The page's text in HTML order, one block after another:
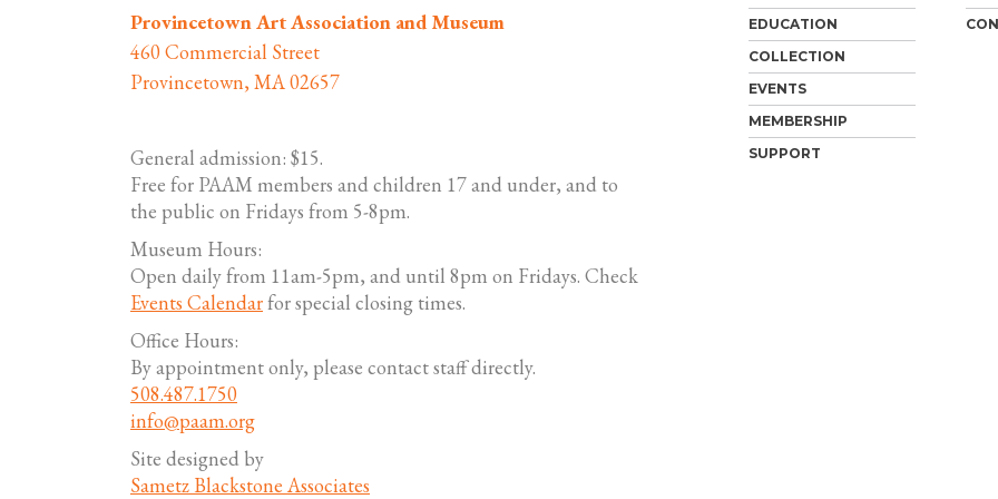
Provincetown Art Association and Museum
460 Commercial Street
Provincetown, MA 02657
General admission: $15.
Free for PAAM members and children 17 and under, and to
the public on Fridays from 5-8pm.
Museum Hours:
Open daily from 11am-5pm, and until 8pm on Fridays. Check
Events Calendarfor special closing times.
Office Hours:
By appointment only, please contact staff directly.
508.487.1750
info@paam.org
Site designed by
Sametz Blackstone Associates
EDUCATION
COLLECTION
EVENTS
MEMBERSHIP
SUPPORT